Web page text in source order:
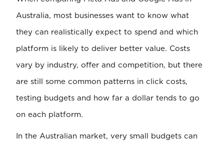
Australia, most businesses want to know what
they can realistically expect to spend and which
platform is likely to deliver better value. Costs
vary by industry, offer and competition, but there
are still some common patterns in click costs,
testing budgets and how far a dollar tends to go
on each platform.
In the Australian market, very small budgets can